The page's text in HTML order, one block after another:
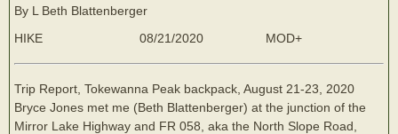
By L Beth Blattenberger
HIKE
08/21/2020 MOD+
Trip Report, Tokewanna Peak backpack, August 21-23, 2020
Bryce Jones met me (Beth Blattenberger) at the junction of the
Mirror Lake Highway and FR 058, aka the North Slope Road,